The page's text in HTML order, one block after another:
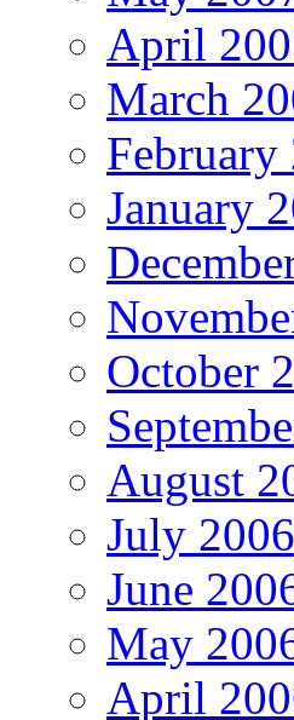
April
March
February
January
October
August
July 2006
June
May
April